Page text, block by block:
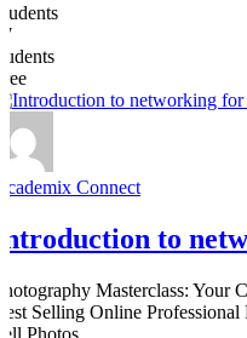
Connect
to
Masterclass: Your
Selling Online
Photos.